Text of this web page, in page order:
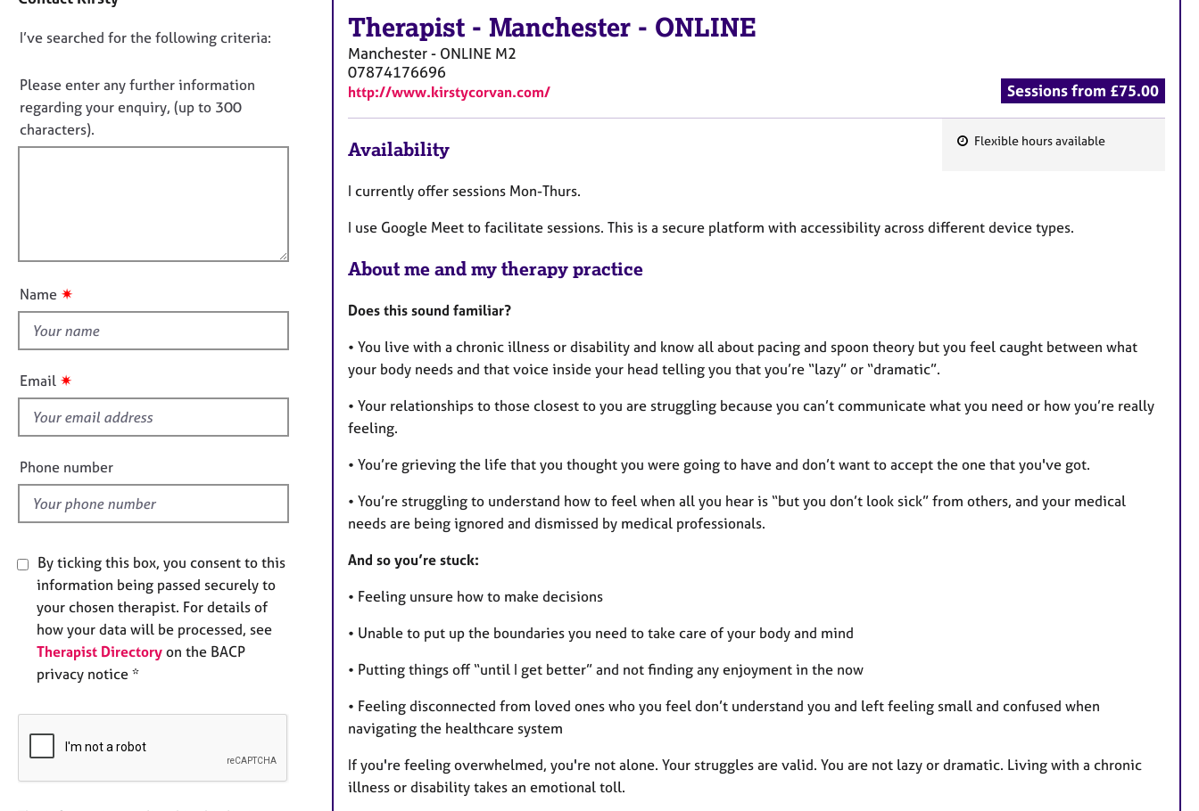
a
t
n
f
o
r
m
D
n
o
t
f
u
t
i
s
f
e
l
d
I’ve searched for the following criteria:
Please enter any further information
regarding your enquiry, (up to 300
characters).
Name ✷
Email ✷
Phone number
By ticking this box, you consent to this
information being passed securely to
your chosen therapist. For details of
how your data will be processed, see
Therapist Directory on the BACP
privacy notice *
Therapist - Manchester - ONLINE
Manchester - ONLINE M2
07874176696
http://www.kirstycorvan.com/ Sessions from £75.00
t
Flexible hours available
Availability
I currently offer sessions Mon-Thurs.
I use Google Meet to facilitate sessions. This is a secure platform with accessibility across different device types.
About me and my therapy practice
Does this sound familiar?
• You live with a chronic illness or disability and know all about pacing and spoon theory but you feel caught between what
your body needs and that voice inside your head telling you that you’re “lazy” or “dramatic”.
• Your relationships to those closest to you are struggling because you can’t communicate what you need or how you’re really
feeling.
• You’re grieving the life that you thought you were going to have and don’t want to accept the one that you've got.
• You’re struggling to understand how to feel when all you hear is “but you don’t look sick” from others, and your medical
needs are being ignored and dismissed by medical professionals.
And so you’re stuck:
• Feeling unsure how to make decisions
• Unable to put up the boundaries you need to take care of your body and mind
• Putting things off “until I get better” and not finding any enjoyment in the now
• Feeling disconnected from loved ones who you feel don’t understand you and left feeling small and confused when
navigating the healthcare system
If you're feeling overwhelmed, you're not alone. Your struggles are valid. You are not lazy or dramatic. Living with a chronic
illness or disability takes an emotional toll.